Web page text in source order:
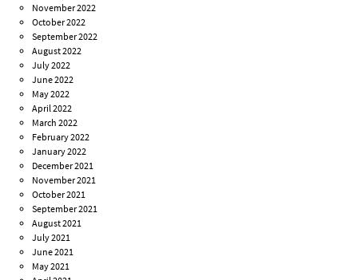
November 2022
October 2022
September 2022
August 2022
July 2022
June 2022
May 2022
April 2022
March 2022
February 2022
January 2022
December 2021
November 2021
October 2021
September 2021
August 2021
July 2021
June 2021
May 2021